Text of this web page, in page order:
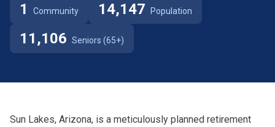
1 Community 14,147 Population
11,106 Seniors (65+)
Sun Lakes, Arizona, is a meticulously planned retirement